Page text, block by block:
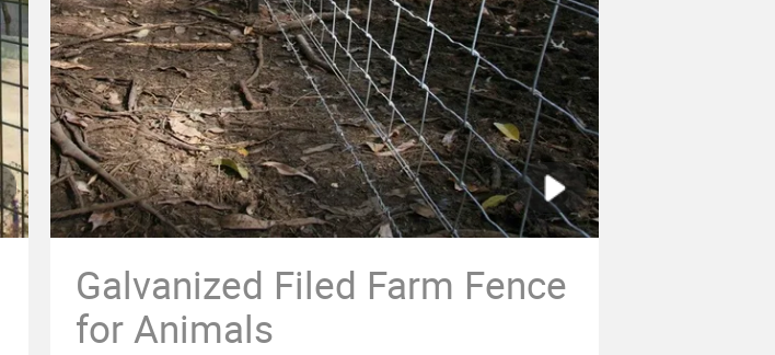
Galvanized Filed Farm Fence
for Animals